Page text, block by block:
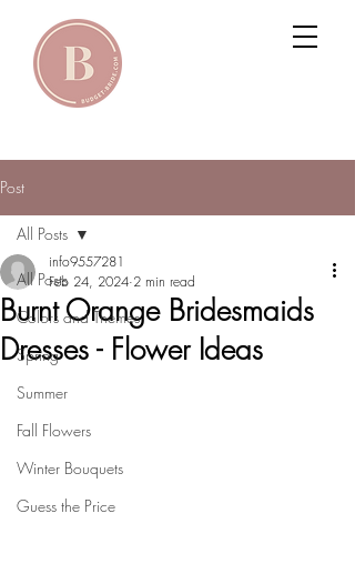
Post
All Posts
Colors and Themes
Spring
Summer
Fall Flowers
Winter Bouquets
Guess the Price
All Posts
Burnt Orange Bridesmaids
Dresses - Flower Ideas
info9557281
Feb 24, 2024 2 min read